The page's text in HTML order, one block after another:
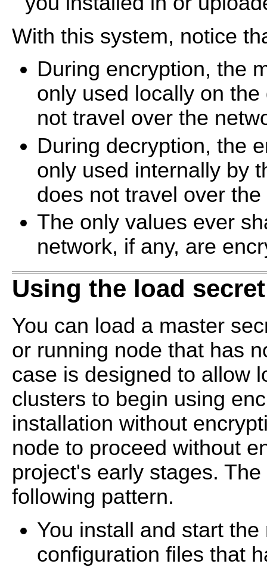
With this system, notice
During encryption, the
only used locally on
not travel over the
During decryption, the
only used internally by
does not travel over
The only values ever
network, if any, are
Using the load
You can load a master
or running node that has
case is designed to allow
clusters to begin using
installation without
node to proceed without
project's early stages.
following pattern.
You install and start
configuration files that